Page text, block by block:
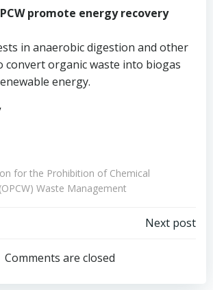
promote energy recovery
in anaerobic digestion and other
convert organic waste into biogas
energy.
for the Prohibition of Chemical
Waste Management
navigation
Next post
Comments are closed